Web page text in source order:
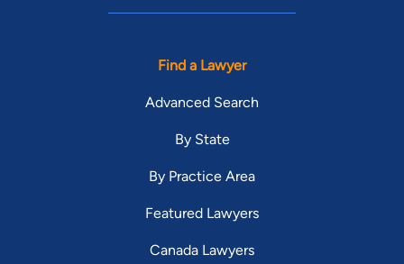
Find a Lawyer
Advanced Search
By State
By Practice Area
Featured Lawyers
Canada Lawyers